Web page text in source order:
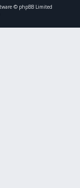
© phpBB Limited